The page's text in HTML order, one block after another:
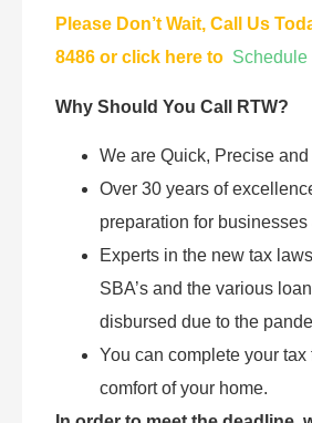
Please Don’t Wait, Call Us
8486 or click here to Schedule
Why Should You Call RTW?
We are Quick, Precise
Over 30 years of
preparation for
Experts in the new tax
SBA’s and the various
disbursed due to the
You can complete your tax
comfort of your home.